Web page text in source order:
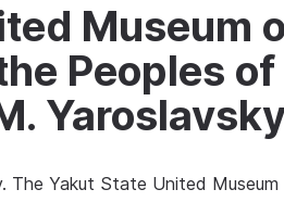
Museum
Peoples
The Yakut State United